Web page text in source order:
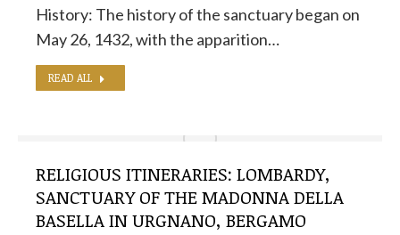
History: The history of the sanctuary began on
May 26, 1432, with the apparition…
READ ALL
RELIGIOUS ITINERARIES: LOMBARDY,
SANCTUARY OF THE MADONNA DELLA
BASELLA IN URGNANO, BERGAMO